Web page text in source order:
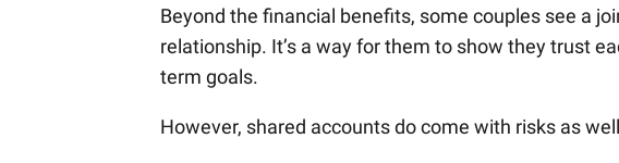
Beyond the financial benefits, some couples see a
relationship. It’s a way for them to show they trust
term goals.
However, shared accounts do come with risks as